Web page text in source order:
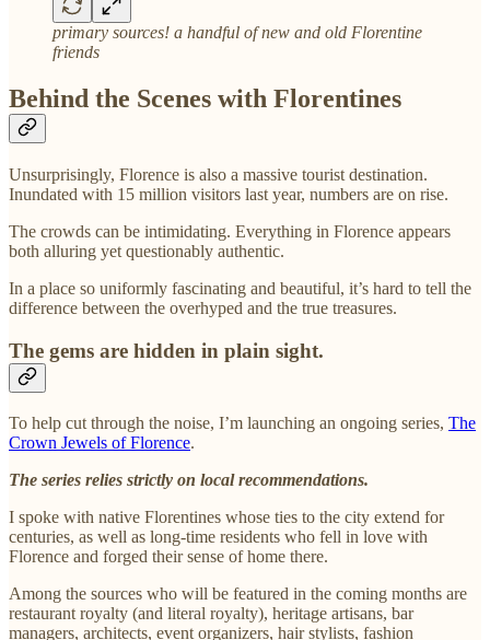
primary sources! a handful of new and old Florentine
friends
Behind the Scenes with Florentines
Unsurprisingly, Florence is also a massive tourist destination.
Inundated with 15 million visitors last year, numbers are on rise.
The crowds can be intimidating. Everything in Florence appears
both alluring yet questionably authentic.
In a place so uniformly fascinating and beautiful, it’s hard to tell the
difference between the overhyped and the true treasures.
The gems are hidden in plain sight.
To help cut through the noise, I’m launching an ongoing series, The
Crown Jewels of Florence.
The series relies strictly on local recommendations.
I spoke with native Florentines whose ties to the city extend for
centuries, as well as long-time residents who fell in love with
Florence and forged their sense of home there.
Among the sources who will be featured in the coming months are
restaurant royalty (and literal royalty), heritage artisans, bar
managers, architects, event organizers, hair stylists, fashion